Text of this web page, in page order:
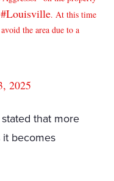
#Louisville. At this time
the area due to a
2025
that more
becomes